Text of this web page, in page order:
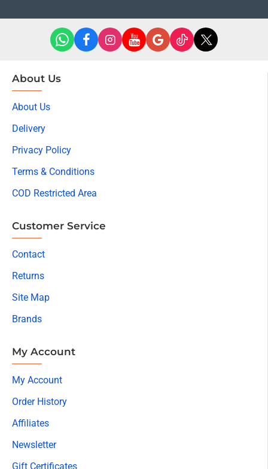
About Us
About Us
Delivery
Privacy Policy
Terms & Conditions
COD Restricted Area
Customer Service
Contact
Returns
Site Map
Brands
My Account
My Account
Order History
Affiliates
Newsletter
Gift Certificates